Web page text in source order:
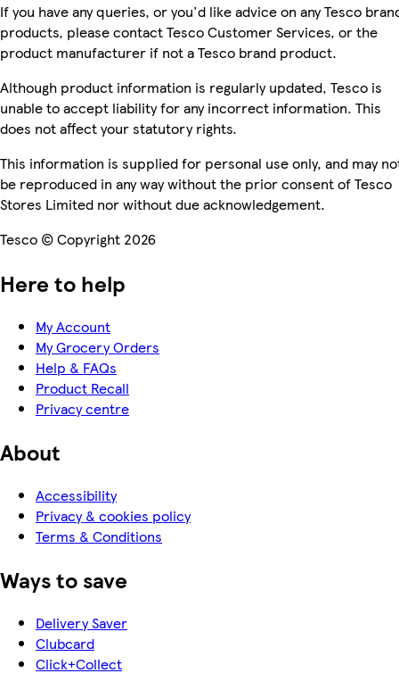
If you have any queries, or you'd like advice on any Tesco
products, please contact Tesco Customer Services, or the
product manufacturer if not a Tesco brand product.
Although product information is regularly updated, Tesco is
unable to accept liability for any incorrect information. This
does not affect your statutory rights.
This information is supplied for personal use only, and may
be reproduced in any way without the prior consent of Tesco
Stores Limited nor without due acknowledgement.
Tesco © Copyright 2026
Here to help
My Account
My Grocery Orders
Help & FAQs
Product Recall
Privacy centre
About
Accessibility
Privacy & cookies policy
Terms & Conditions
Ways to save
Delivery Saver
Clubcard
Click+Collect